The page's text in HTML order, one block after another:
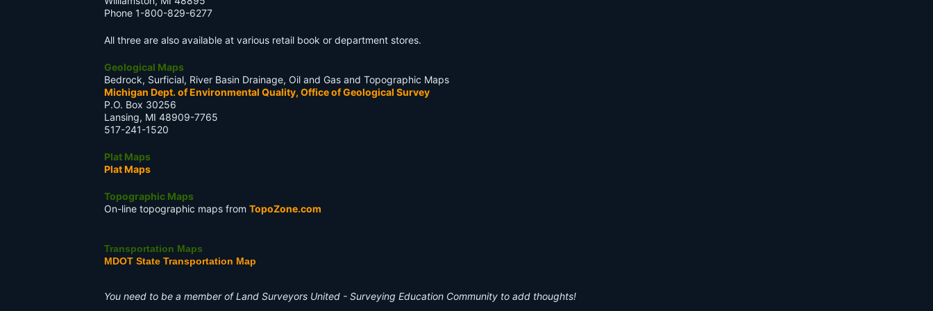
Phone 1-800-829-6277
All three are also available at various retail book or department stores.
Geological Maps
Bedrock, Surficial, River Basin Drainage, Oil and Gas and Topographic Maps
Michigan Dept. of Environmental Quality, Office of Geological Survey
P.O. Box 30256
Lansing, MI 48909-7765
517-241-1520
Plat Maps
Plat Maps
Topographic Maps
On-line topographic maps from TopoZone.com
Transportation Maps
MDOT State Transportation Map
You need to be a member of Land Surveyors United - Surveying Education Community to add thoughts!